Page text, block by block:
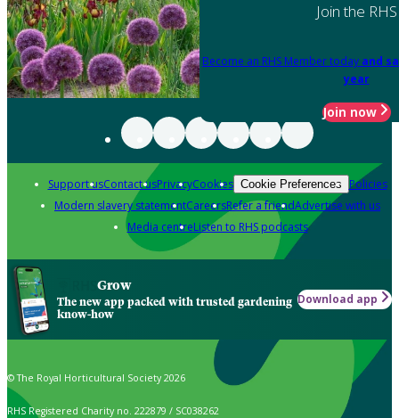
Join the RHS
Become an RHS Member today and
year
Join now
Support usContact usPrivacyCookies Cookie Preferences Policies
Modern slavery statementCareersRefer a friendAdvertise with us
Media centreListen to RHS podcasts
Grow
The new app packed with trusted gardening
know-how
Download app
© The Royal Horticultural Society 2026
RHS Registered Charity no. 222879 / SC038262